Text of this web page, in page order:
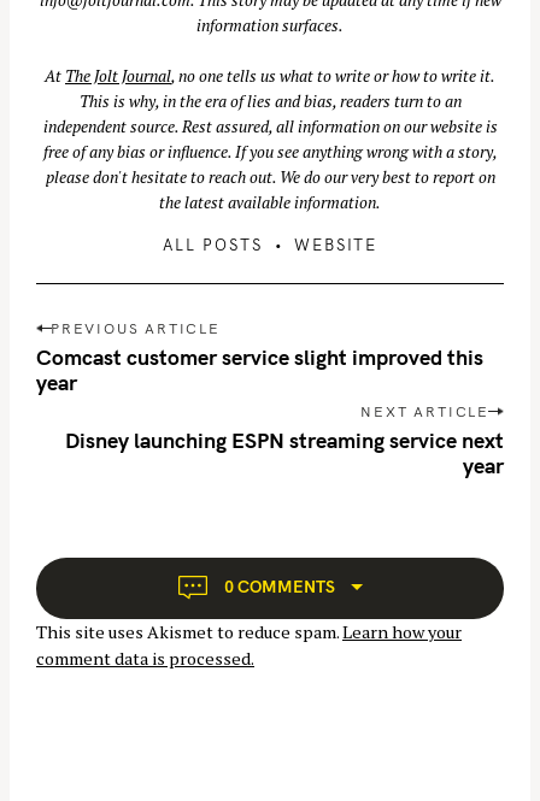
information surfaces.
At The Jolt Journal, no one tells us what to write or how to write it.
This is why, in the era of lies and bias, readers turn to an
independent source. Rest assured, all information on our website is
free of any bias or influence. If you see anything wrong with a story,
please don't hesitate to reach out. We do our very best to report on
the latest available information.
ALL POSTS WEBSITE
P
o
s
a
t
i
o
PREVIOUS ARTICLE
Comcast customer service slight improved this
year
NEXT ARTICLE
Disney launching ESPN streaming service next
year
0 COMMENTS
This site uses Akismet to reduce spam.Learn how your
comment data is processed.
S
r
o
r
: